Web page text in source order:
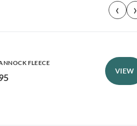
‹ ›
FLEECE
VIEW